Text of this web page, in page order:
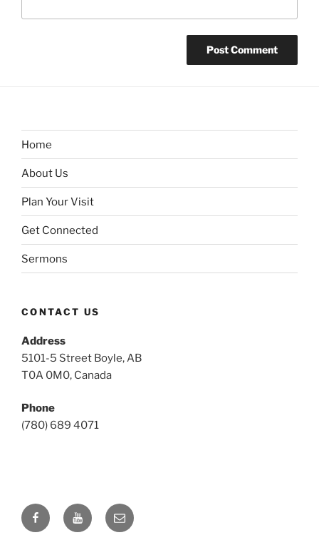
Home
About Us
Plan Your Visit
Get Connected
Sermons
CONTACT US
Address
5101-5 Street Boyle, AB
T0A 0M0, Canada
Phone
(780) 689 4071
FacebookYouTubeEmail